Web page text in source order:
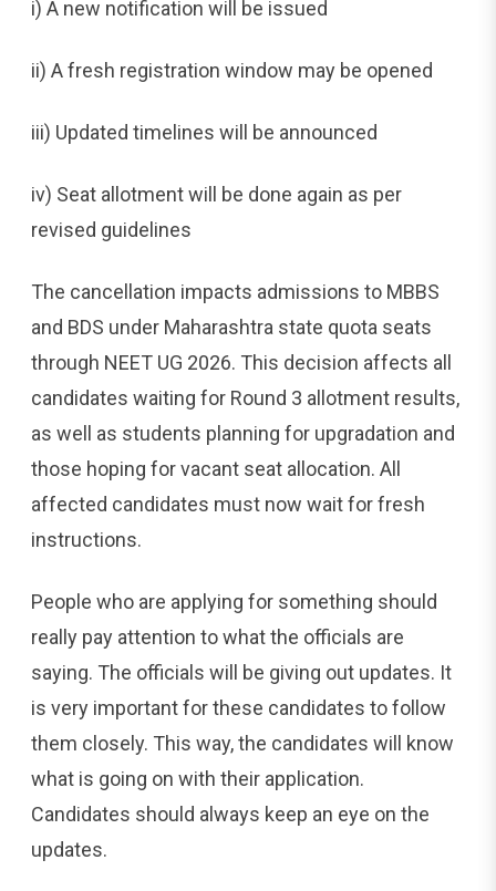
i) A new notification will be issued
ii) A fresh registration window may be opened
iii) Updated timelines will be announced
iv) Seat allotment will be done again as per
revised guidelines
The cancellation impacts admissions to MBBS
and BDS under Maharashtra state quota seats
through NEET UG 2026. This decision affects all
candidates waiting for Round 3 allotment results,
as well as students planning for upgradation and
those hoping for vacant seat allocation. All
affected candidates must now wait for fresh
instructions.
People who are applying for something should
really pay attention to what the officials are
saying. The officials will be giving out updates. It
is very important for these candidates to follow
them closely. This way, the candidates will know
what is going on with their application.
Candidates should always keep an eye on the
updates.